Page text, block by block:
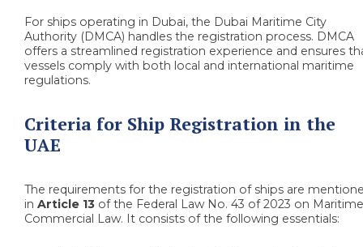
For ships operating in Dubai, the Dubai Maritime City
Authority (DMCA) handles the registration process. DMCA
offers a streamlined registration experience and ensures
vessels comply with both local and international maritime
regulations.
Criteria for Ship Registration in the
UAE
The requirements for the registration of ships are
inArticle 13 of the Federal Law No. 43 of 2023 on
Commercial Law. It consists of the following essentials: